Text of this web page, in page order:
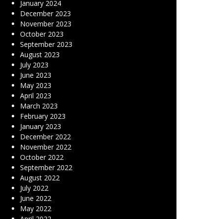
January 2024
December 2023
November 2023
October 2023
September 2023
August 2023
July 2023
June 2023
May 2023
April 2023
March 2023
February 2023
January 2023
December 2022
November 2022
October 2022
September 2022
August 2022
July 2022
June 2022
May 2022